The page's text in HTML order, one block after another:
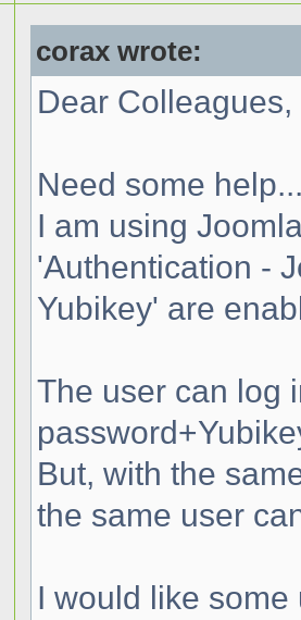
corax wrote:
Dear Colleagues,
Need some
I am using
'Authentication -
Yubikey' are
The user can log
But, with the
the same user
I would like some